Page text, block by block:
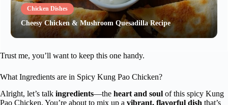
Chicken Dishes
Cheesy Chicken & Mushroom Quesadilla Recipe
Trust me, you’ll want to keep this one handy.
What Ingredients are in Spicy Kung Pao Chicken?
Alright, let’s talk ingredients—the heart and soul of this spicy Kung
Pao Chicken. You’re about to mix up a vibrant, flavorful dish that’s